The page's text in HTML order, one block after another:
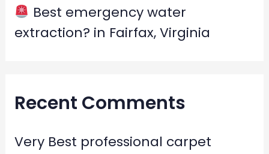
Best emergency water
extraction? in Fairfax, Virginia
Recent Comments
Very Best professional carpet